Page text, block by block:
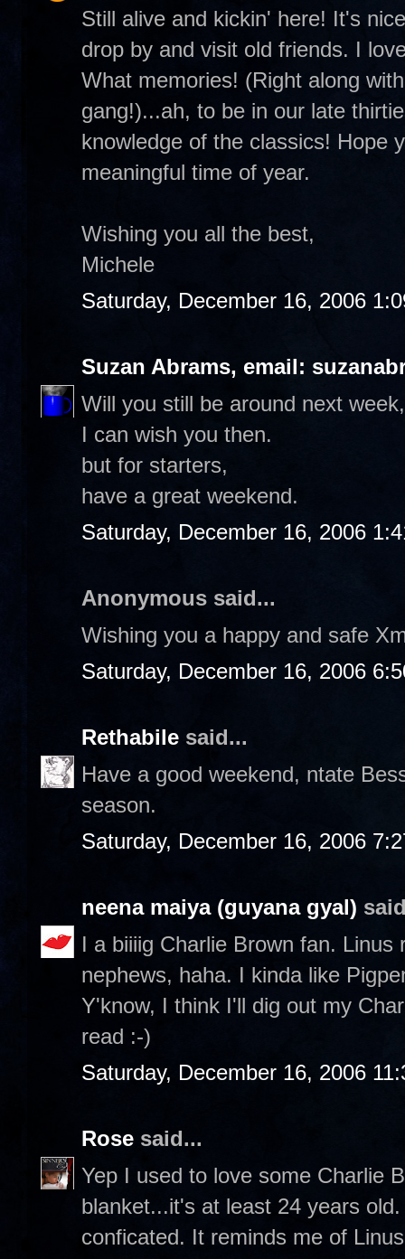
Still alive and kickin' here! It's
drop by and visit old friends. I
What memories! (Right along
gang!)...ah, to be in our late
knowledge of the classics! Hope
meaningful time of year.
Wishing you all the best,
Michele
Saturday, December 16, 2006
Suzan Abrams, email:
Will you still be around next
I can wish you then.
but for starters,
have a great weekend.
Saturday, December 16, 2006
Anonymous said...
Wishing you a happy and safe
Saturday, December 16, 2006
Rethabile said...
Have a good weekend, ntate
season.
Saturday, December 16, 2006
neena maiya (guyana gyal)
I a biiiig Charlie Brown fan.
nephews, haha. I kinda like
Y'know, I think I'll dig out my
read :-)
Saturday, December 16, 2006
Rose said...
Yep I used to love some Charlie
blanket...it's at least 24 years
conficated. It reminds me of